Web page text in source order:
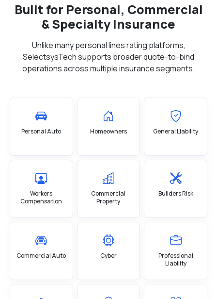
Built for Personal, Commercial
& Specialty Insurance
Unlike many personal lines rating platforms,
SelectsysTech supports broader quote-to-bind
operations across multiple insurance segments.
Personal Auto Homeowners General Liability
Workers
Compensation
Commercial
Property
Builders Risk
Commercial Auto Cyber
Professional
Liability